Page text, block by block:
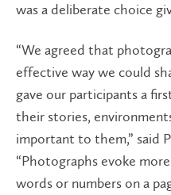
was a deliberate choice
“We agreed that
effective way we could
gave our participants a
their stories,
important to them,” said
“Photographs evoke
words or numbers on a